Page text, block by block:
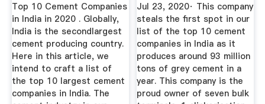
Top 10 Cement Companies
in India in 2020 . Globally,
India is the secondlargest
cement producing country.
Here in this article, we
intend to craft a list of
the top 10 largest cement
companies in India. The
Jul 23, 2020· This company
steals the first spot in our
list of the top 10 cement
companies in India as it
produces around 93 million
tons of grey cement in a
year. This company is the
proud owner of seven bulk